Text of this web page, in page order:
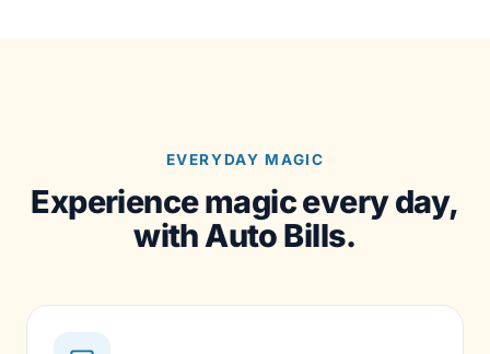
EVERYDAY MAGIC
Experience magic every day,
with Auto Bills.